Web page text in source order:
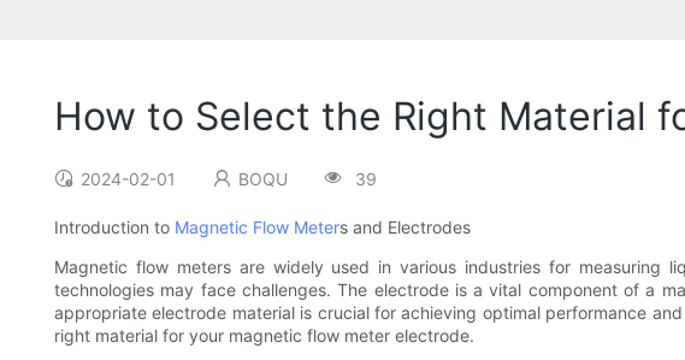
How to Select the Right Material
2024-02-01 BOQU 39
Introduction to Magnetic Flow Meters and Electrodes
Magnetic flow meters are widely used in various industries for measuring
technologies may face challenges. The electrode is a vital component of a
appropriate electrode material is crucial for achieving optimal performance
right material for your magnetic flow meter electrode.